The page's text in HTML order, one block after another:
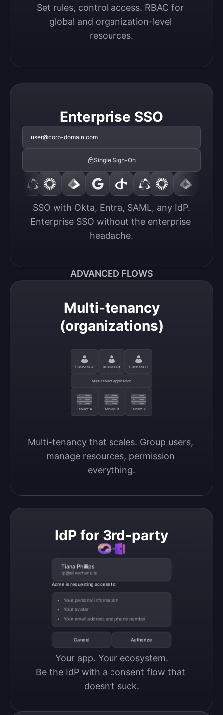
Set rules, control access. RBAC for
global and organization-level
resources.
Enterprise SSO
user@corp-domain.com
Single Sign-On
SSO with Okta, Entra, SAML, any IdP.
Enterprise SSO without the enterprise
headache.
ADVANCED FLOWS
Multi-tenancy
(organizations)
Business A Business B Business C
Multi-tenant application
Tenant A Tenant B Tenant C
Multi-tenancy that scales. Group users,
manage resources, permission
everything.
IdP for 3rd-party
Tiana Phillips
tp@silverhand.io
Acme is requesting access to:
Your personal information
Your avatar
Your email address and phone number
Cancel Authorize
Your app. Your ecosystem.
Be the IdP with a consent flow that
doesn’t suck.